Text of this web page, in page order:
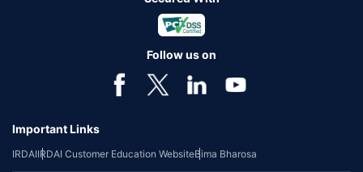
Follow us on
Important Links
IRDAIIRDAI Customer Education WebsiteBima Bharosa